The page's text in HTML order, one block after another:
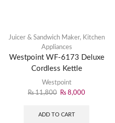
Juicer & Sandwich Maker, Kitchen
Appliances
Westpoint WF-6173 Deluxe
Cordless Kettle
Westpoint
₨11,800 ₨ 8,000
ADD TO CART